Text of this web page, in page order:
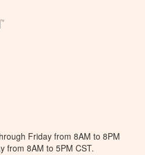
Friday from 8AM to 8PM
from 8AM to 5PM CST.